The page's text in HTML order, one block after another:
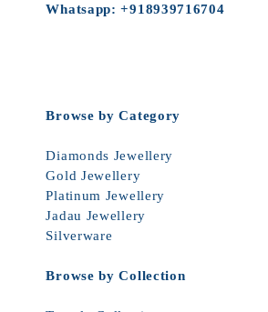
Whatsapp:+918939716704
Browse by Category
Diamonds Jewellery
Gold Jewellery
Platinum Jewellery
Jadau Jewellery
Silverware
Browse by Collection